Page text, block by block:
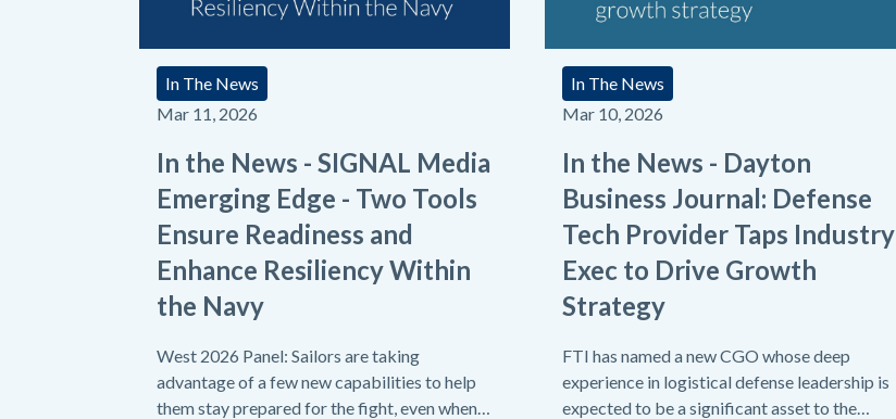
In The News
Mar 11, 2026
In the News - SIGNAL Media
Emerging Edge - Two Tools
Ensure Readiness and
Enhance Resiliency Within
the Navy
West 2026 Panel: Sailors are taking
advantage of a few new capabilities to help
them stay prepared for the fight, even when
In The News
Mar 10, 2026
In the News - Dayton
Business Journal: Defense
Tech Provider Taps Industry
Exec to Drive Growth
Strategy
FTI has named a new CGO whose deep
experience in logistical defense leadership is
expected to be a significant asset to the